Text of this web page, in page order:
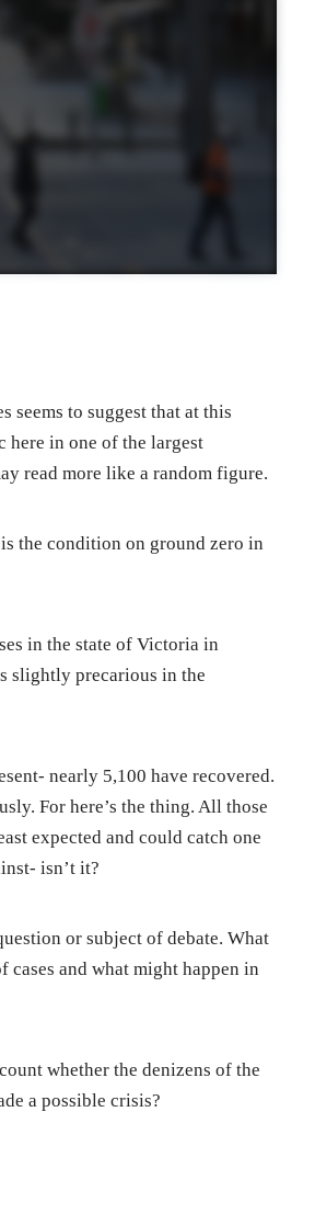
seems to suggest that at this
here in one of the largest
read more like a random figure.
the condition on ground zero in
in the state of Victoria in
slightly precarious in the
nearly 5,100 have recovered.
For here’s the thing. All those
expected and could catch one
isn’t it?
or subject of debate. What
and what might happen in
whether the denizens of the
a possible crisis?